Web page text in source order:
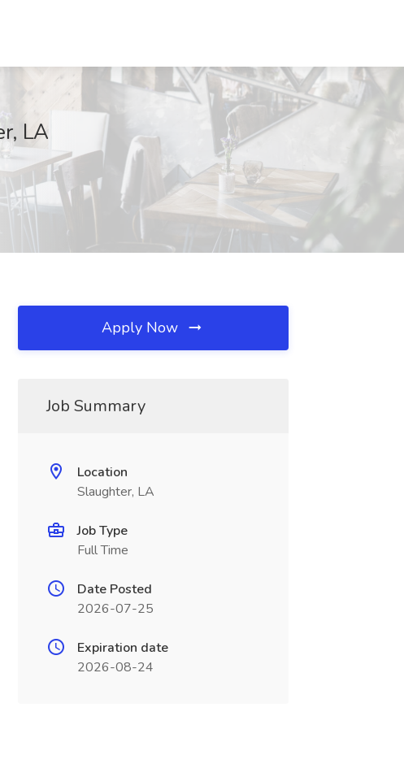
LA
Apply Now
Job Summary
Location
Slaughter, LA
Job Type
Full Time
Date Posted
2026-07-25
Expiration date
2026-08-24